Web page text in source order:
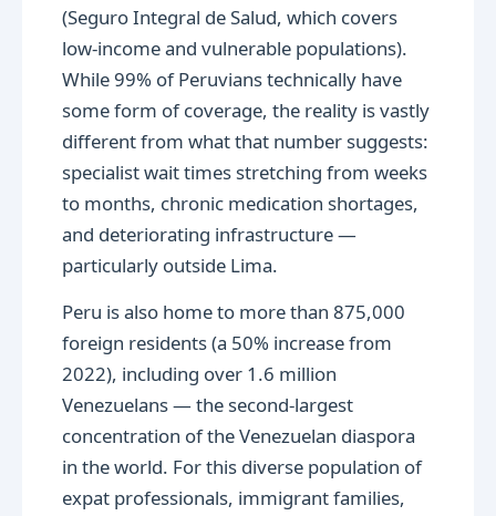
(Seguro Integral de Salud, which covers
low-income and vulnerable populations).
While 99% of Peruvians technically have
some form of coverage, the reality is vastly
different from what that number suggests:
specialist wait times stretching from weeks
to months, chronic medication shortages,
and deteriorating infrastructure —
particularly outside Lima.
Peru is also home to more than 875,000
foreign residents (a 50% increase from
2022), including over 1.6 million
Venezuelans — the second-largest
concentration of the Venezuelan diaspora
in the world. For this diverse population of
expat professionals, immigrant families,